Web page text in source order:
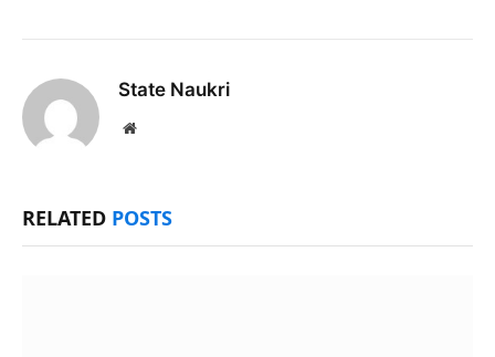
State Naukri
Website
RELATED POSTS